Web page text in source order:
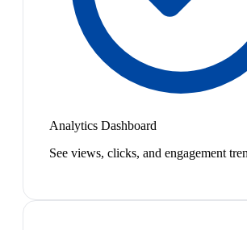
Analytics Dashboard
See views, clicks, and engagement